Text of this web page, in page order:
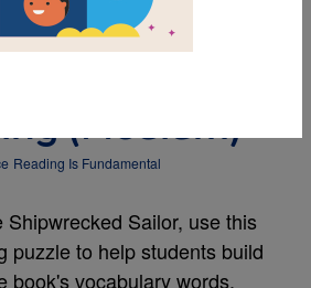
(Medium)
Reading Is Fundamental
Shipwrecked Sailor, use this
puzzle to help students build
book's vocabulary words.